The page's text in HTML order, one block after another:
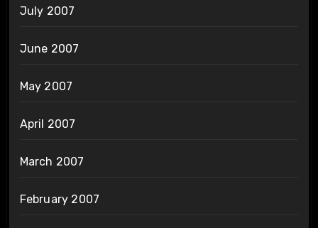
July 2007
June 2007
May 2007
April 2007
March 2007
February 2007